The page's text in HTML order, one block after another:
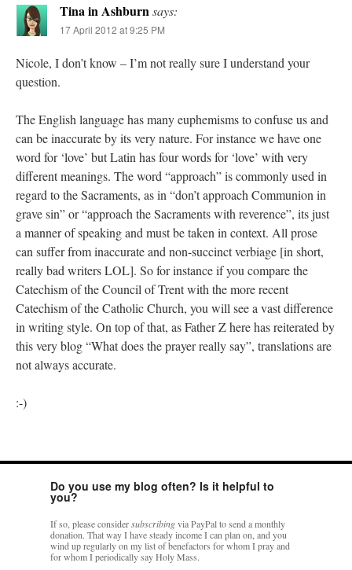
Tina in Ashburnsays:
17 April 2012 at 9:25 PM
Nicole, I don’t know – I’m not really sure I understand your
question.
The English language has many euphemisms to confuse us and
can be inaccurate by its very nature. For instance we have one
word for ‘love’ but Latin has four words for ‘love’ with very
different meanings. The word “approach” is commonly used in
regard to the Sacraments, as in “don’t approach Communion in
grave sin” or “approach the Sacraments with reverence”, its just
a manner of speaking and must be taken in context. All prose
can suffer from inaccurate and non-succinct verbiage [in short,
really bad writers LOL]. So for instance if you compare the
Catechism of the Council of Trent with the more recent
Catechism of the Catholic Church, you will see a vast difference
in writing style. On top of that, as Father Z here has reiterated by
this very blog “What does the prayer really say”, translations are
not always accurate.
:-)
Do you use my blog often? Is it helpful to
you?
If so, please considersubscribingvia PayPal to send a monthly
donation. That way I have steady income I can plan on, and you
wind up regularly on my list of benefactors for whom I pray and
for whom I periodically say Holy Mass.